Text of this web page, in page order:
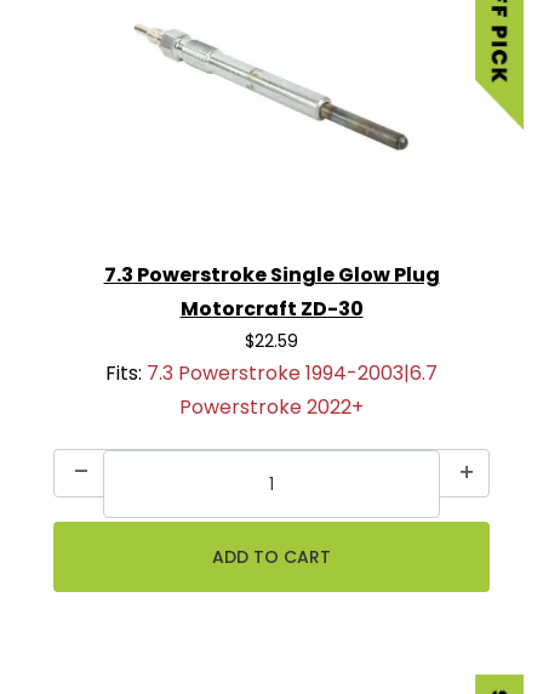
7.3 Powerstroke Single Glow Plug
Motorcraft ZD-30
$22.59
Fits: 7.3 Powerstroke 1994-2003|6.7
Powerstroke 2022+